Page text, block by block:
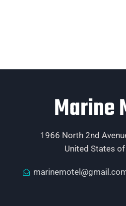
Marine
1966 North 2nd
United States